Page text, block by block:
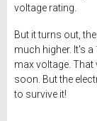
voltage rating.
But it turns out,
much higher. It's
max voltage. That
soon. But the
to survive it!